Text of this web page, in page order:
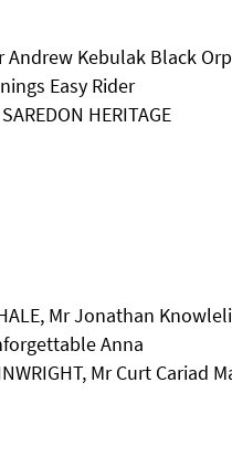
Andrew Kebulak Black
Easy Rider
HERITAGE
Mr Jonathan
Anna
Mr Curt Cariad